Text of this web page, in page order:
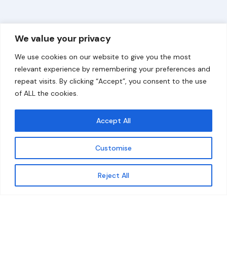
We value your privacy
We use cookies on our website to give you the most
relevant experience by remembering your preferences and
repeat visits. By clicking “Accept”, you consent to the use
of ALL the cookies.
Customise
Reject All
Accept All
Get updates
Overview
About
Our Work
Help
Solutions
Resources